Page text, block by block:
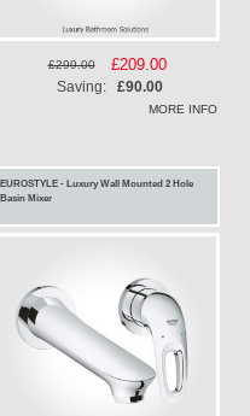
£299.00
Special
Price
£209.00
Saving: £90.00
MORE INFO
EUROSTYLE - Luxury Wall Mounted 2 Hole
Basin Mixer